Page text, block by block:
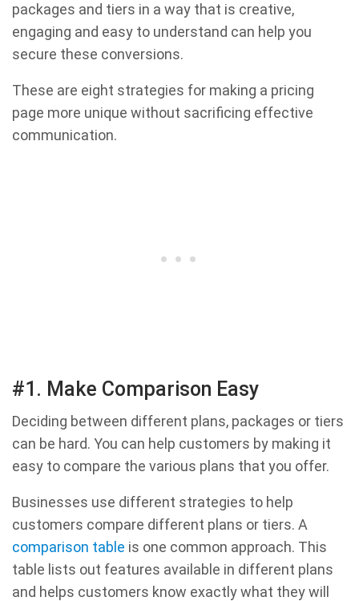
packages and tiers in a way that is creative,
engaging and easy to understand can help you
secure these conversions.
These are eight strategies for making a pricing
page more unique without sacrificing effective
communication.
#1. Make Comparison Easy
Deciding between different plans, packages or tiers
can be hard. You can help customers by making it
easy to compare the various plans that you offer.
Businesses use different strategies to help
customers compare different plans or tiers. A
comparison table is one common approach. This
table lists out features available in different plans
and helps customers know exactly what they will